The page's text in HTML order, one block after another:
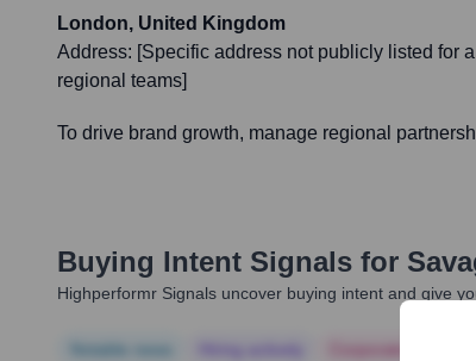
London, United Kingdom
Address: [Specific address not publicly listed for
regional teams]
To drive brand growth, manage regional
Buying Intent Signals for
Highperformr Signals uncover buying intent and give